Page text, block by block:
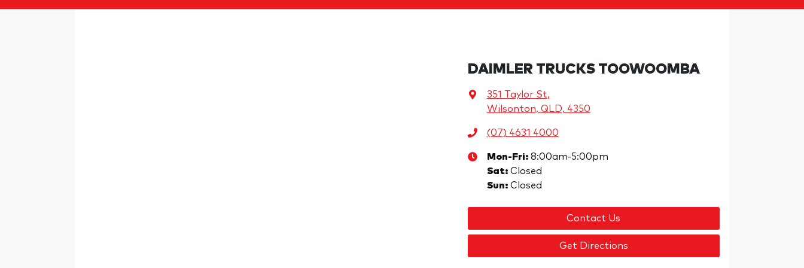
DAIMLER TRUCKS TOOWOOMBA
351 Taylor St,
Wilsonton, QLD, 4350
(07) 4631 4000
Mon-Fri: 8:00am-5:00pm
Sat: Closed
Sun: Closed
Contact Us
Get Directions